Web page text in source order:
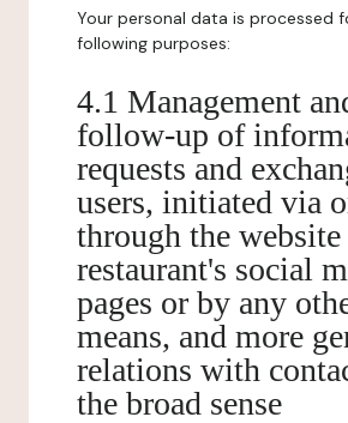
Your personal data is processed
following purposes:
4.1 Management
follow-up of
requests and
users, initiated via
through the
restaurant's social
pages or by any
means, and more
relations with
the broad sense